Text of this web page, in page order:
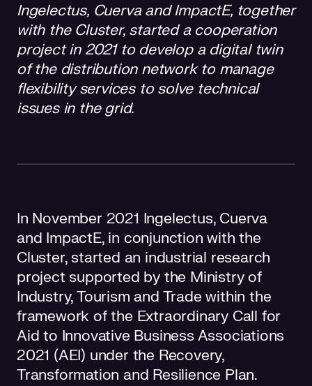
Ingelectus, Cuerva and ImpactE, together
with the Cluster, started a cooperation
project in 2021 to develop a digital twin
of the distribution network to manage
flexibility services to solve technical
issues in the grid.
In November 2021 Ingelectus, Cuerva
and ImpactE, in conjunction with the
Cluster, started an industrial research
project supported by the Ministry of
Industry, Tourism and Trade within the
framework of the Extraordinary Call for
Aid to Innovative Business Associations
2021 (AEI) under the Recovery,
Transformation and Resilience Plan.